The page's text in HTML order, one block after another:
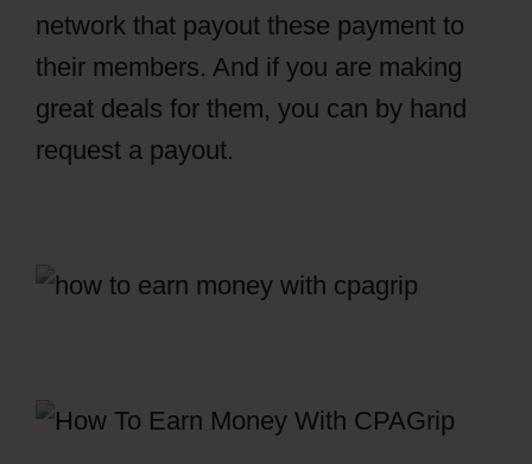
network that payout these payment to
their members. And if you are making
great deals for them, you can by hand
request a payout.